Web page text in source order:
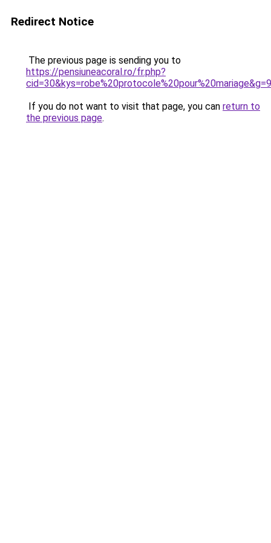
Redirect Notice
The previous page is sending you to
https://pensiuneacoral.ro/fr.php?
cid=30&kys=robe%20protocole%20pour%20mariage&g=9
If you do not want to visit that page, you can return to
the previous page.